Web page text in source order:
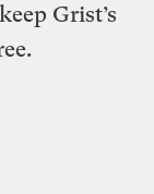
Grist’s